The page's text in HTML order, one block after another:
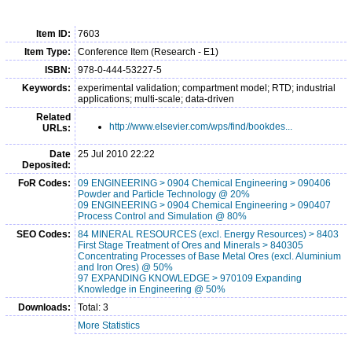
Item ID:
7603
Item Type:
Conference Item (Research - E1)
ISBN:
978-0-444-53227-5
Keywords:
experimental validation; compartment model; RTD; industrial
applications; multi-scale; data-driven
Related
URLs:
http://www.elsevier.com/wps/find/bookdes...
Date
Deposited:
25 Jul 2010 22:22
FoR Codes:
09 ENGINEERING > 0904 Chemical Engineering > 090406
Powder and Particle Technology @ 20%
09 ENGINEERING > 0904 Chemical Engineering > 090407
Process Control and Simulation @ 80%
SEO Codes:
84 MINERAL RESOURCES (excl. Energy Resources) > 8403
First Stage Treatment of Ores and Minerals > 840305
Concentrating Processes of Base Metal Ores (excl. Aluminium
and Iron Ores) @ 50%
97 EXPANDING KNOWLEDGE > 970109 Expanding
Knowledge in Engineering @ 50%
Downloads:
Total: 3
More Statistics